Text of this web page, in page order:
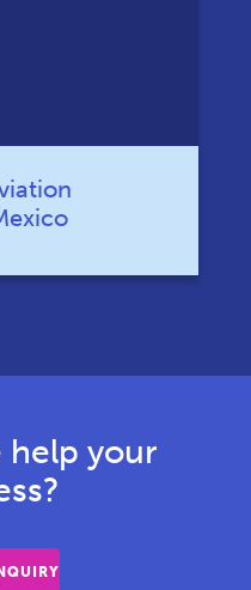
help your